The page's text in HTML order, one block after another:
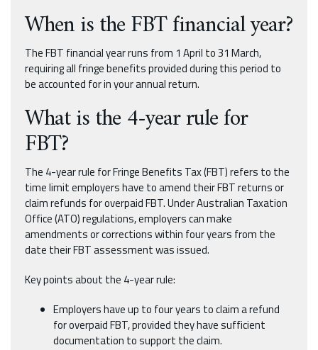
When is the FBT financial year?
The FBT financial year runs from 1 April to 31 March,
requiring all fringe benefits provided during this period to
be accounted for in your annual return.
What is the 4-year rule for
FBT?
The 4-year rule for Fringe Benefits Tax (FBT) refers to the
time limit employers have to amend their FBT returns or
claim refunds for overpaid FBT. Under Australian Taxation
Office (ATO) regulations, employers can make
amendments or corrections within four years from the
date their FBT assessment was issued.
Key points about the 4-year rule:
Employers have up to four years to claim a refund
for overpaid FBT, provided they have sufficient
documentation to support the claim.